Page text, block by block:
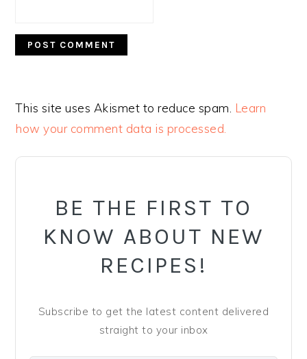
This site uses Akismet to reduce spam. Learn
how your comment data is processed.
PRIMARY
BE THE FIRST TO
KNOW ABOUT NEW
RECIPES!
Subscribe to get the latest content delivered
straight to your inbox